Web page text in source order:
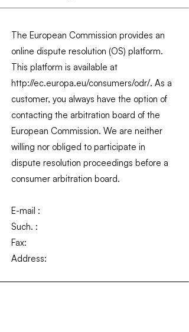
The European Commission provides an
online dispute resolution (OS) platform.
This platform is available at
http://ec.europa.eu/consumers/odr/. As a
customer, you always have the option of
contacting the arbitration board of the
European Commission. We are neither
willing nor obliged to participate in
dispute resolution proceedings before a
consumer arbitration board.
E-mail :
Such. :
Fax:
Address: